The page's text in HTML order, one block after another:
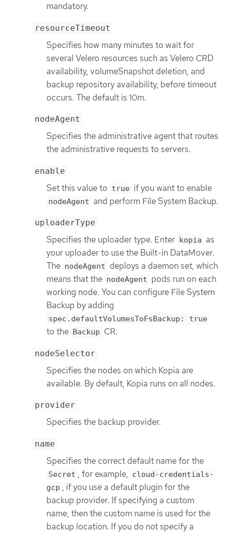
mandatory.
resourceTimeout
Specifies how many minutes to wait for
several Velero resources such as Velero CRD
availability, volumeSnapshot deletion, and
backup repository availability, before timeout
occurs. The default is 10m.
nodeAgent
Specifies the administrative agent that routes
the administrative requests to servers.
enable
Set this value to true if you want to enable
nodeAgent and perform File System Backup.
uploaderType
Specifies the uploader type. Enter kopia as
your uploader to use the Built-in DataMover.
The nodeAgent deploys a daemon set, which
means that the nodeAgent pods run on each
working node. You can configure File System
Backup by adding
spec.defaultVolumesToFsBackup: true
to the Backup CR.
nodeSelector
Specifies the nodes on which Kopia are
available. By default, Kopia runs on all nodes.
provider
Specifies the backup provider.
name
Specifies the correct default name for the
Secret , for example, cloud-credentials-
gcp , if you use a default plugin for the
backup provider. If specifying a custom
name, then the custom name is used for the
backup location. If you do not specify a